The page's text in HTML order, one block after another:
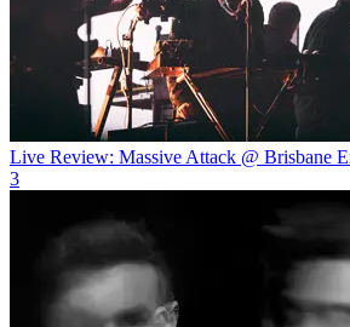
Live Review: Massive Attack @ Brisbane
3